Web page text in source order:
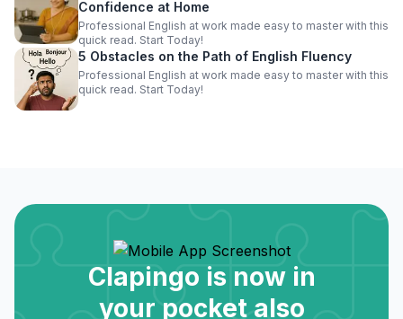
Confidence at Home
Professional English at work made easy to master with this
quick read. Start Today!
5 Obstacles on the Path of English Fluency
Professional English at work made easy to master with this
quick read. Start Today!
Clapingo is now in
your pocket also